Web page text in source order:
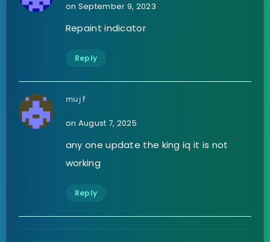
on September 9, 2023
Repaint indicator
Reply
mujf
on August 7, 2025
any one update the king iq it is not
working
Reply